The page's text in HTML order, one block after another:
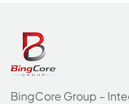
BingCore Group –